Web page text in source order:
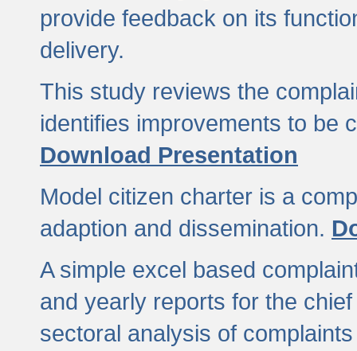
provide feedback on its
delivery.
This study reviews the
identifies improvements to be
Download Presentation
Model citizen charter is a
adaption and dissemination.
A simple excel based
and yearly reports for the
sectoral analysis of